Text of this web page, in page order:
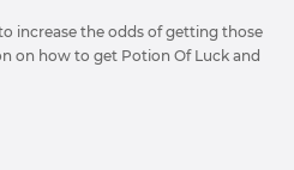
increase the odds of getting those
on how to get Potion Of Luck and